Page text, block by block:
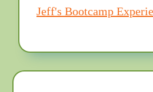
Jeff's Bootcamp